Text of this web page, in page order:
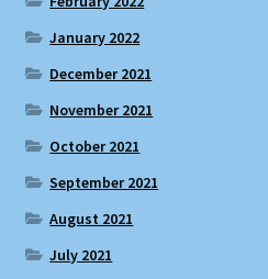
January 2022
December 2021
November 2021
October 2021
September 2021
August 2021
July 2021